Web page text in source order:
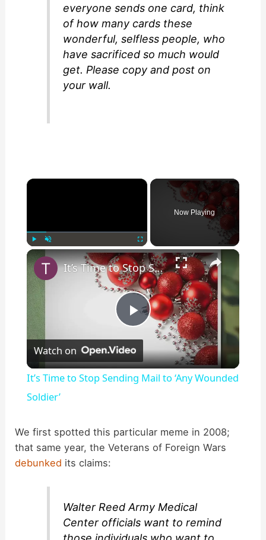
everyone sends one card, think
of how many cards these
wonderful, selfless people, who
have sacrificed so much would
get. Please copy and post on
your wall.
×
Fullscreen
Now Playing
×
P
l
y
i
It’s Time to Stop Sending Mail to ‘Any Wounded Soldier’
Watch on
It’s Time to Stop Sending Mail to ‘Any Wounded
Soldier’
We first spotted this particular meme in 2008;
that same year, the Veterans of Foreign Wars
debunked its claims:
Walter Reed Army Medical
Center officials want to remind